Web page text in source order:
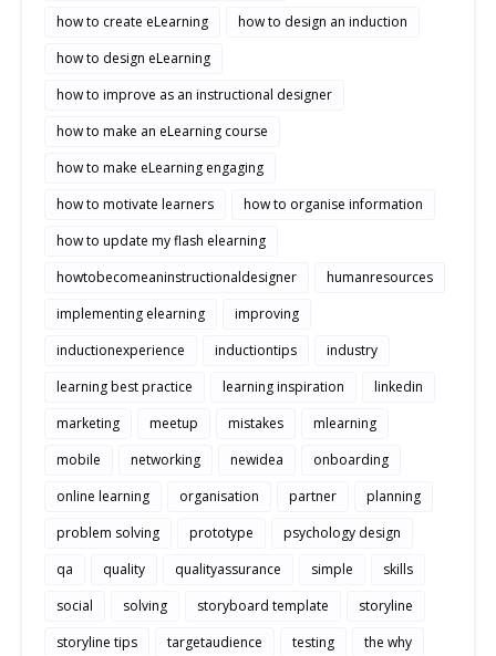
how to create eLearning
how to design an induction
how to design eLearning
how to improve as an instructional designer
how to make an eLearning course
how to make eLearning engaging
how to motivate learners
how to organise information
how to update my flash elearning
howtobecomeaninstructionaldesigner
humanresources
implementing elearning
improving
inductionexperience
inductiontips
industry
learning best practice
learning inspiration
linkedin
marketing
meetup mistakes
mlearning
mobile
networking newidea
onboarding
online learning
organisation partner
planning
problem solving
prototype
psychology design
qa
quality qualityassurance simple
skills
social
solving storyboard template
storyline
storyline tips
targetaudience testing
the why